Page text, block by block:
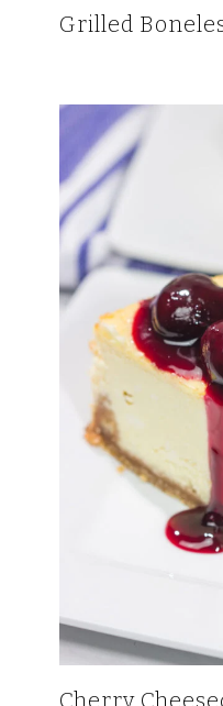
Grilled
Cherry